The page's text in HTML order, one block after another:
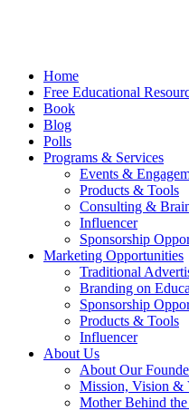
Home
Free Educational
Book
Blog
Polls
Programs & Services
Events &
Products & Tools
Consulting &
Influencer
Sponsorship
Marketing Opportunities
Traditional
Branding on
Sponsorship
Products & Tools
Influencer
About Us
About Our
Mission, Vision &
Mother Behind